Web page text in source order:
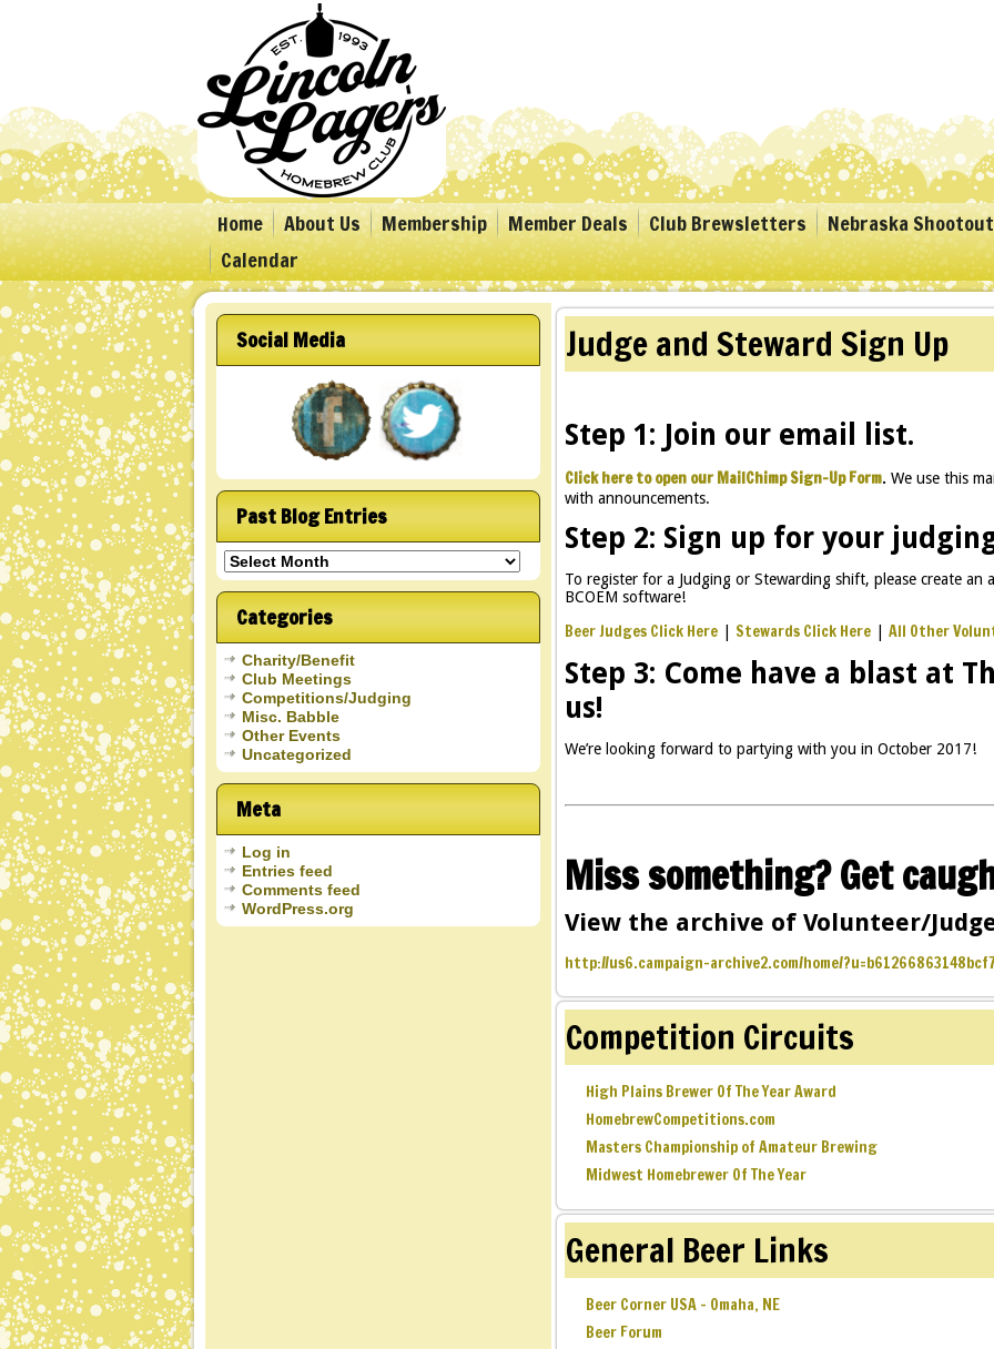
Home About Us Membership Member Deals Club Brewsletters
Nebraska Shootout
Calendar
Social Media
Past Blog Entries
Past
Blog
Entries
Categories
Charity/Benefit
Club Meetings
Competitions/Judging
Misc. Babble
Other Events
Uncategorized
Meta
Log in
Entries feed
Comments feed
WordPress.org
Judge and Steward Sign Up
Step 1: Join our email list.
Click here to open our MailChimp Sign-Up Form. We use this
with announcements.
Step 2: Sign up for your
To register for a Judging or Stewarding shift, please create
BCOEM software!
Beer Judges Click Here| Stewards Click Here| All Other
Step 3: Come have a blast at
us!
We’re looking forward to partying with you in October 2017!
Miss something? Get
View the archive of Volunteer/
http://us6.campaign-archive2.com/home/
Competition Circuits
High Plains Brewer Of The Year Award
HomebrewCompetitions.com
Masters Championship of Amateur Brewing
Midwest Homebrewer Of The Year
General Beer Links
Beer Corner USA – Omaha, NE
Beer Forum